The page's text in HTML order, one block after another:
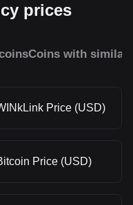
prices
Coins with similar
Price (USD)
Price (USD)